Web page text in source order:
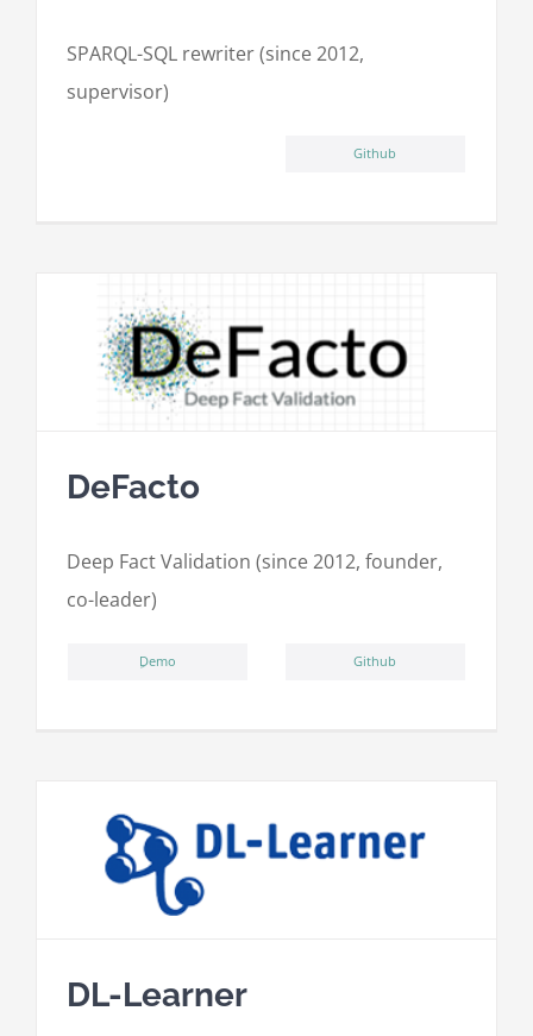
SPARQL-SQL rewriter (since 2012,
supervisor)
Github
DeFacto
Deep Fact Validation (since 2012, founder,
co-leader)
Github ِDemo
DL-Learner